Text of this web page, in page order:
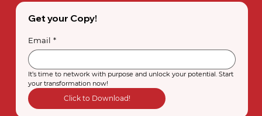
Get your Copy!
Email *
It’s time to network with purpose and unlock your potential. Start
your transformation now!
Click to Download!